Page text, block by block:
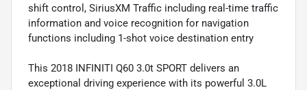
shift control, SiriusXM Traffic including real-time traffic
information and voice recognition for navigation
functions including 1-shot voice destination entry
This 2018 INFINITI Q60 3.0t SPORT delivers an
exceptional driving experience with its powerful 3.0L